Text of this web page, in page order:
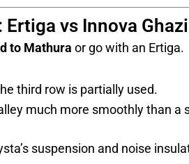
vs Innova
to Mathura or go with an Ertiga.
third row is partially used.
much more smoothly than a
suspension and noise